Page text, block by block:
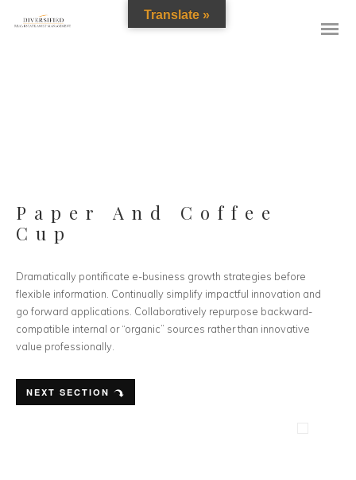
Paper And Coffee
Cup
Dramatically pontificate e-business growth strategies before
flexible information. Continually simplify impactful innovation and
go forward applications. Collaboratively repurpose backward-
compatible internal or “organic” sources rather than innovative
value professionally.
NEXT SECTION
Translate »